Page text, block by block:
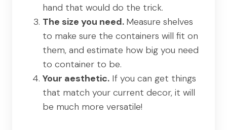
hand that would do the trick.
The size you need. Measure shelves
to make sure the containers will fit on
them, and estimate how big you need
to container to be.
Your aesthetic. If you can get things
that match your current decor, it will
be much more versatile!